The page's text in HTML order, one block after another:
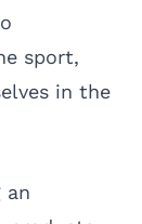
sport,
in the
an